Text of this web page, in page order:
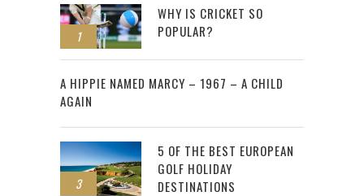
1
WHY IS CRICKET SO
POPULAR?
2
A HIPPIE NAMED MARCY – 1967 – A CHILD
AGAIN
3
5 OF THE BEST EUROPEAN
GOLF HOLIDAY
DESTINATIONS